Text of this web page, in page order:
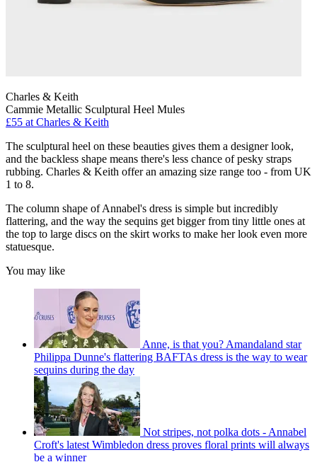
Charles & Keith
Cammie Metallic Sculptural Heel Mules
£55 at Charles & Keith
The sculptural heel on these beauties gives them a designer look,
and the backless shape means there's less chance of pesky straps
rubbing. Charles & Keith offer an amazing size range too - from UK
1 to 8.
The column shape of Annabel's dress is simple but incredibly
flattering, and the way the sequins get bigger from tiny little ones at
the top to large discs on the skirt works to make her look even more
statuesque.
You may like
Anne, is that you? Amandaland star
Philippa Dunne's flattering BAFTAs dress is the way to wear
sequins during the day
Not stripes, not polka dots - Annabel
Croft's latest Wimbledon dress proves floral prints will always
be a winner